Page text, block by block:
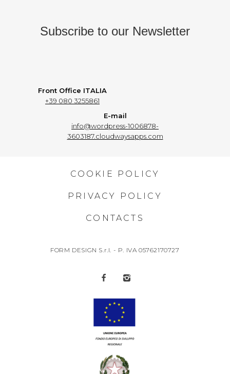
Subscribe to our Newsletter
Front Office ITALIA
+39 080 3255861
E-mail
info@wordpress-1006878-
3603187.cloudwaysapps.com
COOKIE POLICY
PRIVACY POLICY
CONTACTS
FORM DESIGN S.r.l. - P. IVA 05762170727